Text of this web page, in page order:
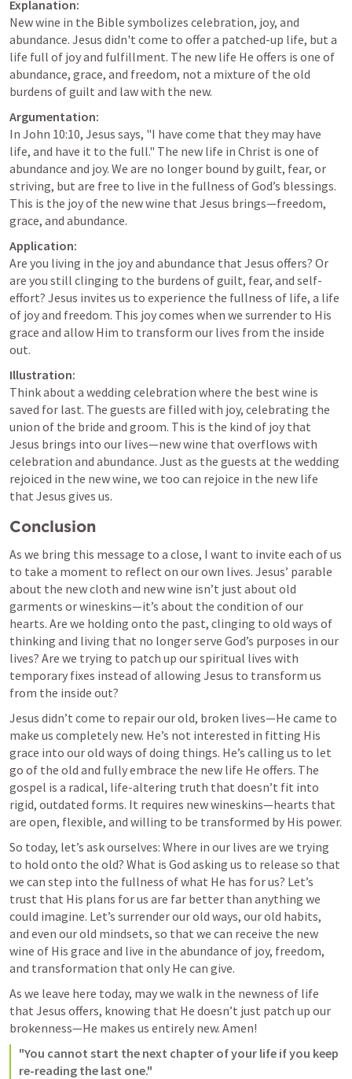
Explanation:
New wine in the Bible symbolizes celebration, joy, and
abundance. Jesus didn't come to offer a patched-up life, but a
life full of joy and fulfillment. The new life He offers is one of
abundance, grace, and freedom, not a mixture of the old
burdens of guilt and law with the new.
Argumentation:
In John 10:10, Jesus says, "I have come that they may have
life, and have it to the full." The new life in Christ is one of
abundance and joy. We are no longer bound by guilt, fear, or
striving, but are free to live in the fullness of God’s blessings.
This is the joy of the new wine that Jesus brings—freedom,
grace, and abundance.
Application:
Are you living in the joy and abundance that Jesus offers? Or
are you still clinging to the burdens of guilt, fear, and self-
effort? Jesus invites us to experience the fullness of life, a life
of joy and freedom. This joy comes when we surrender to His
grace and allow Him to transform our lives from the inside
out.
Illustration:
Think about a wedding celebration where the best wine is
saved for last. The guests are filled with joy, celebrating the
union of the bride and groom. This is the kind of joy that
Jesus brings into our lives—new wine that overflows with
celebration and abundance. Just as the guests at the wedding
rejoiced in the new wine, we too can rejoice in the new life
that Jesus gives us.
Conclusion
As we bring this message to a close, I want to invite each of us
to take a moment to reflect on our own lives. Jesus’ parable
about the new cloth and new wine isn’t just about old
garments or wineskins—it’s about the condition of our
hearts. Are we holding onto the past, clinging to old ways of
thinking and living that no longer serve God’s purposes in our
lives? Are we trying to patch up our spiritual lives with
temporary fixes instead of allowing Jesus to transform us
from the inside out?
Jesus didn’t come to repair our old, broken lives—He came to
make us completely new. He’s not interested in fitting His
grace into our old ways of doing things. He’s calling us to let
go of the old and fully embrace the new life He offers. The
gospel is a radical, life-altering truth that doesn’t fit into
rigid, outdated forms. It requires new wineskins—hearts that
are open, flexible, and willing to be transformed by His power.
So today, let’s ask ourselves: Where in our lives are we trying
to hold onto the old? What is God asking us to release so that
we can step into the fullness of what He has for us? Let’s
trust that His plans for us are far better than anything we
could imagine. Let’s surrender our old ways, our old habits,
and even our old mindsets, so that we can receive the new
wine of His grace and live in the abundance of joy, freedom,
and transformation that only He can give.
As we leave here today, may we walk in the newness of life
that Jesus offers, knowing that He doesn’t just patch up our
brokenness—He makes us entirely new. Amen!
"You cannot start the next chapter of your life if you keep
re-reading the last one."